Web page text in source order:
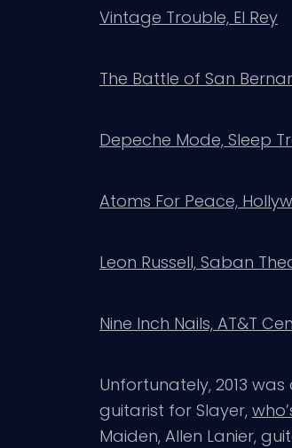
Vintage Trouble, El Rey
The Battle of San
Depeche Mode, Sleep
Atoms For Peace,
Leon Russell, Saban
Nine Inch Nails, AT&T
Unfortunately, 2013
guitarist for Slayer,
Maiden, Allen Lanier,